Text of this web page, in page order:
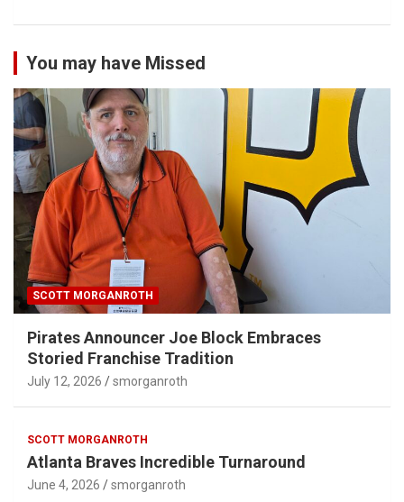
You may have Missed
SCOTT MORGANROTH
Pirates Announcer Joe Block Embraces
Storied Franchise Tradition
July 12, 2026 smorganroth
SCOTT MORGANROTH
Atlanta Braves Incredible Turnaround
June 4, 2026 smorganroth